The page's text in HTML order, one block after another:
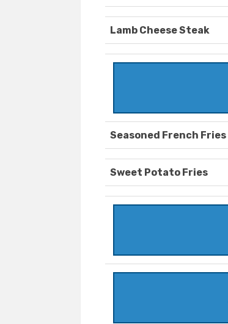
Lamb Cheese Steak
Seasoned French Fries
Sweet Potato Fries